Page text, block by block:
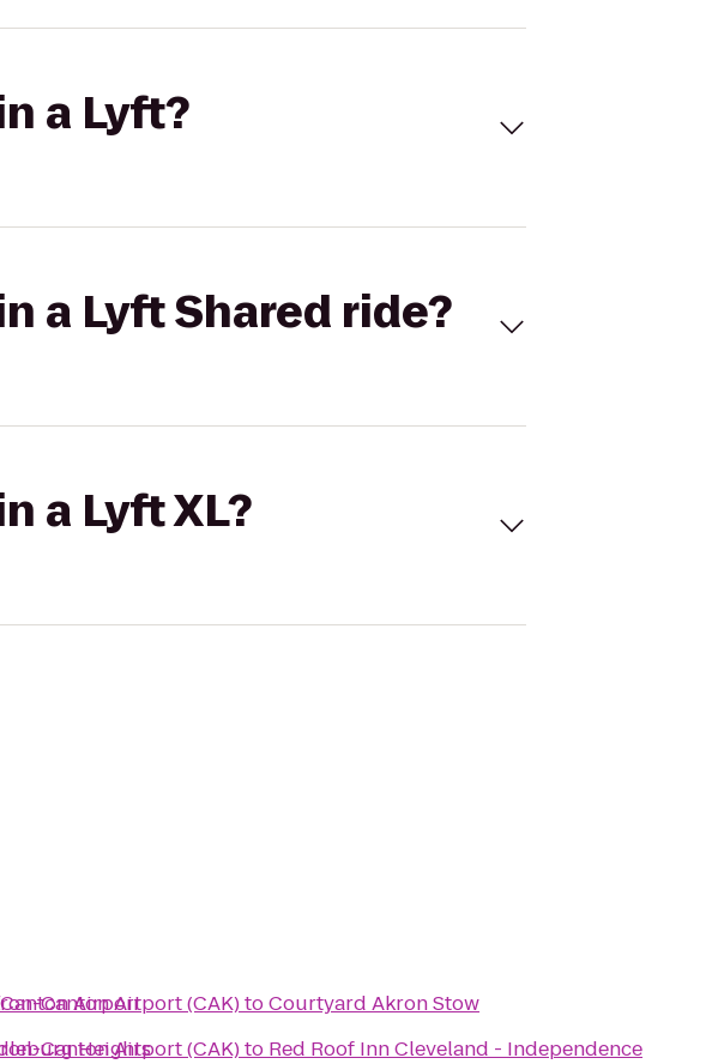
a Lyft?
a Lyft Shared ride?
a Lyft XL?
Airport
Heights
Canton Airport (CAK)toCourtyard Akron Stow
Canton Airport (CAK)to Red Roof Inn Cleveland - Independence